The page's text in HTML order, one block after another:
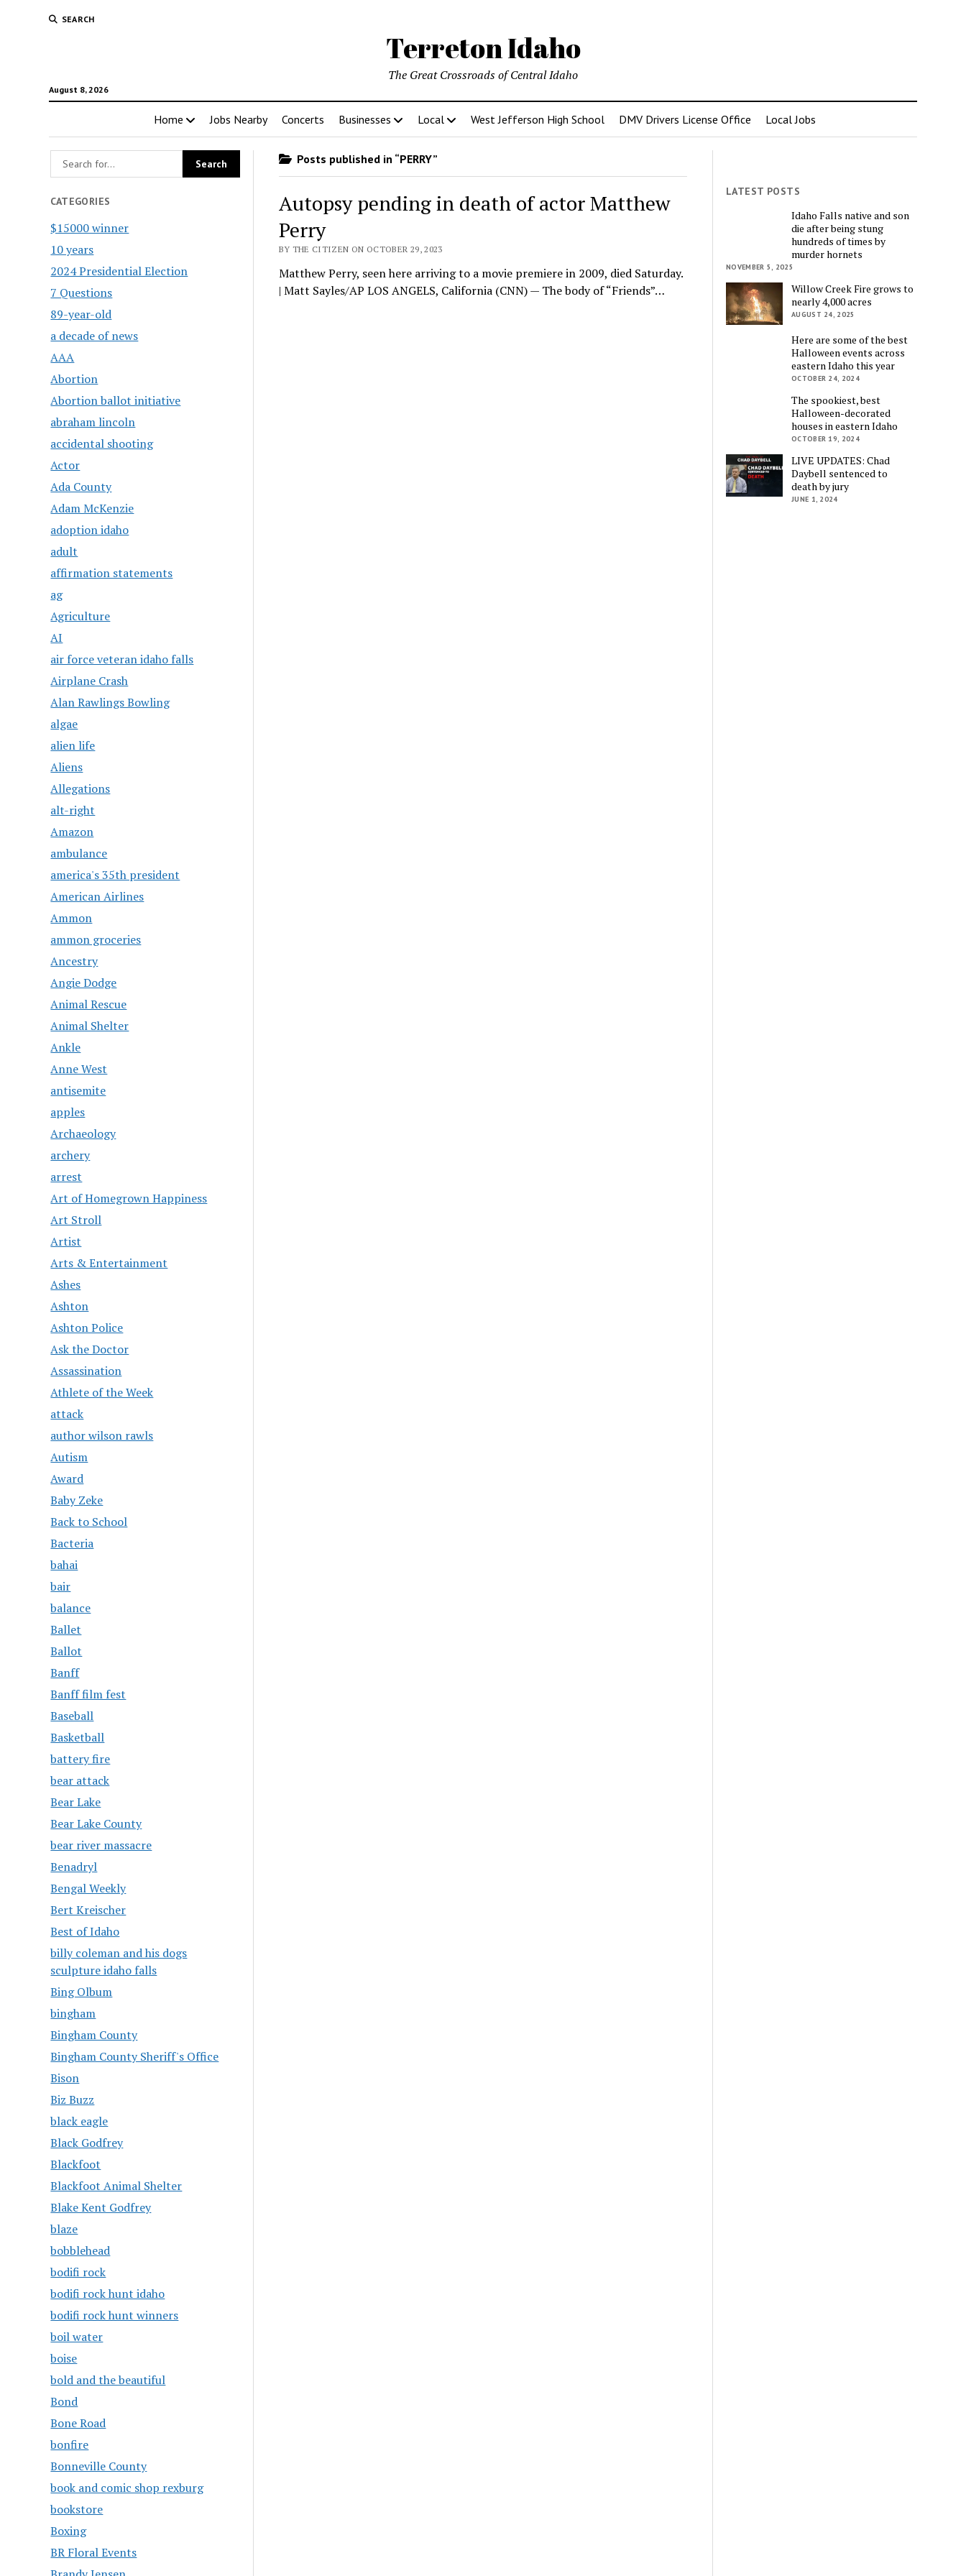
SEARCH
Terreton Idaho
August 8, 2026
The Great Crossroads of Central Idaho
Home Jobs Nearby Concerts Businesses Local West Jefferson High School DMV Drivers License Office Local Jobs
CATEGORIES
$15000 winner
10 years
2024 Presidential Election
7 Questions
89-year-old
a decade of news
AAA
Abortion
Abortion ballot initiative
abraham lincoln
accidental shooting
Actor
Ada County
Adam McKenzie
adoption idaho
adult
affirmation statements
ag
Agriculture
AI
air force veteran idaho falls
Airplane Crash
Alan Rawlings Bowling
algae
alien life
Aliens
Allegations
alt-right
Amazon
ambulance
america's 35th president
American Airlines
Ammon
ammon groceries
Ancestry
Angie Dodge
Animal Rescue
Animal Shelter
Ankle
Anne West
antisemite
apples
Archaeology
archery
arrest
Art of Homegrown Happiness
Art Stroll
Artist
Arts & Entertainment
Ashes
Ashton
Ashton Police
Ask the Doctor
Assassination
Athlete of the Week
attack
author wilson rawls
Autism
Award
Baby Zeke
Back to School
Bacteria
bahai
bair
balance
Ballet
Ballot
Banff
Banff film fest
Baseball
Basketball
battery fire
bear attack
Bear Lake
Bear Lake County
bear river massacre
Benadryl
Bengal Weekly
Bert Kreischer
Best of Idaho
billy coleman and his dogs
sculpture idaho falls
Bing Olbum
bingham
Bingham County
Bingham County Sheriff's Office
Bison
Biz Buzz
black eagle
Black Godfrey
Blackfoot
Blackfoot Animal Shelter
Blake Kent Godfrey
blaze
bobblehead
bodifi rock
bodifi rock hunt idaho
bodifi rock hunt winners
boil water
boise
bold and the beautiful
Bond
Bone Road
bonfire
Bonneville County
book and comic shop rexburg
bookstore
Boxing
BR Floral Events
Posts published in “PERRY”
Autopsy pending in death of actor Matthew
Perry
BY THE CITIZEN ON OCTOBER 29, 2023
Matthew Perry, seen here arriving to a movie premiere in 2009, died Saturday.
| Matt Sayles/AP LOS ANGELS, California (CNN) — The body of “Friends”…
LATEST POSTS
Idaho Falls native and son
die after being stung
hundreds of times by
murder hornets
NOVEMBER 5, 2025
Willow Creek Fire grows to
nearly 4,000 acres
AUGUST 24, 2025
Here are some of the best
Halloween events across
eastern Idaho this year
OCTOBER 24, 2024
The spookiest, best
Halloween-decorated
houses in eastern Idaho
OCTOBER 19, 2024
LIVE UPDATES: Chad
Daybell sentenced to
death by jury
JUNE 1, 2024